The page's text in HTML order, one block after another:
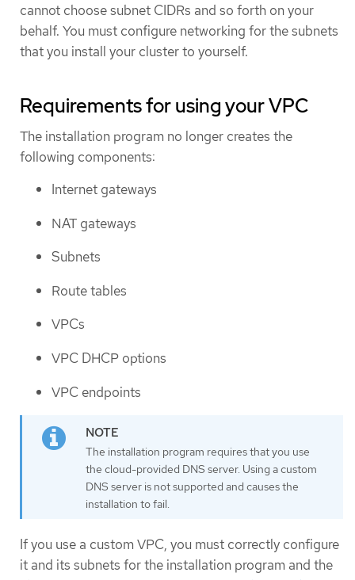
cannot choose subnet CIDRs and so forth on your
behalf. You must configure networking for the subnets
that you install your cluster to yourself.
Requirements for using your VPC
The installation program no longer creates the
following components:
Internet gateways
NAT gateways
Subnets
Route tables
VPCs
VPC DHCP options
VPC endpoints
The installation program requires that you use
the cloud-provided DNS server. Using a custom
DNS server is not supported and causes the
installation to fail.
If you use a custom VPC, you must correctly configure
it and its subnets for the installation program and the